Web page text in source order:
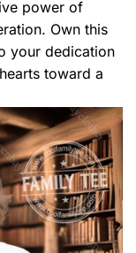
power of
Own this
your dedication
toward a